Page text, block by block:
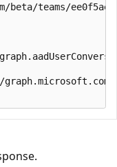
teams/ee0f5ae2-